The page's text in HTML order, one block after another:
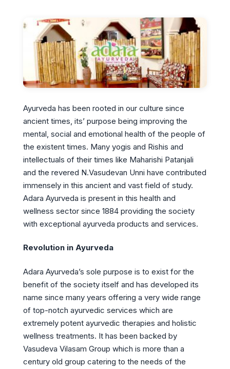
Ayurveda has been rooted in our culture since
ancient times, its’ purpose being improving the
mental, social and emotional health of the people of
the existent times. Many yogis and Rishis and
intellectuals of their times like Maharishi Patanjali
and the revered N.Vasudevan Unni have contributed
immensely in this ancient and vast field of study.
Adara Ayurveda is present in this health and
wellness sector since 1884 providing the society
with exceptional ayurveda products and services.
Revolution in Ayurveda
Adara Ayurveda’s sole purpose is to exist for the
benefit of the society itself and has developed its
name since many years offering a very wide range
of top-notch ayurvedic services which are
extremely potent ayurvedic therapies and holistic
wellness treatments. It has been backed by
Vasudeva Vilasam Group which is more than a
century old group catering to the needs of the